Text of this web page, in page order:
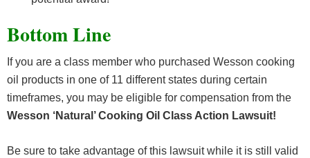
Bottom Line
If you are a class member who purchased Wesson cooking
oil products in one of 11 different states during certain
timeframes, you may be eligible for compensation from the
Wesson ‘Natural’ Cooking Oil Class Action Lawsuit!
Be sure to take advantage of this lawsuit while it is still valid